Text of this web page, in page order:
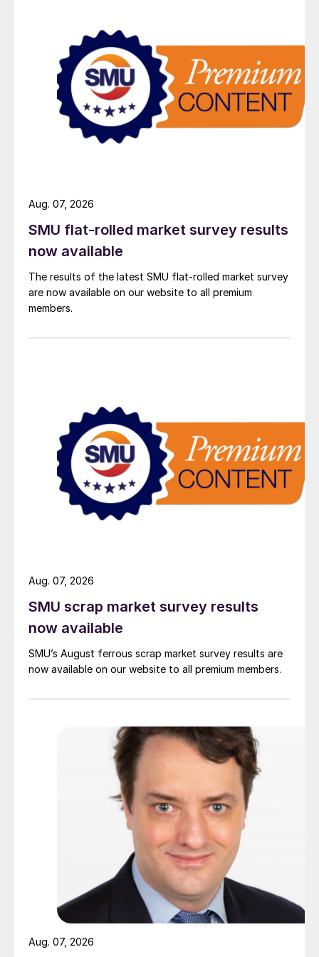
SMU flat-rolled market survey results
now available
The results of the latest SMU flat-rolled market survey
are now available on our website to all premium
members.
Aug. 07, 2026
SMU scrap market survey results
now available
SMU’s August ferrous scrap market survey results are
now available on our website to all premium members.
Aug. 07, 2026
Aug. 07, 2026